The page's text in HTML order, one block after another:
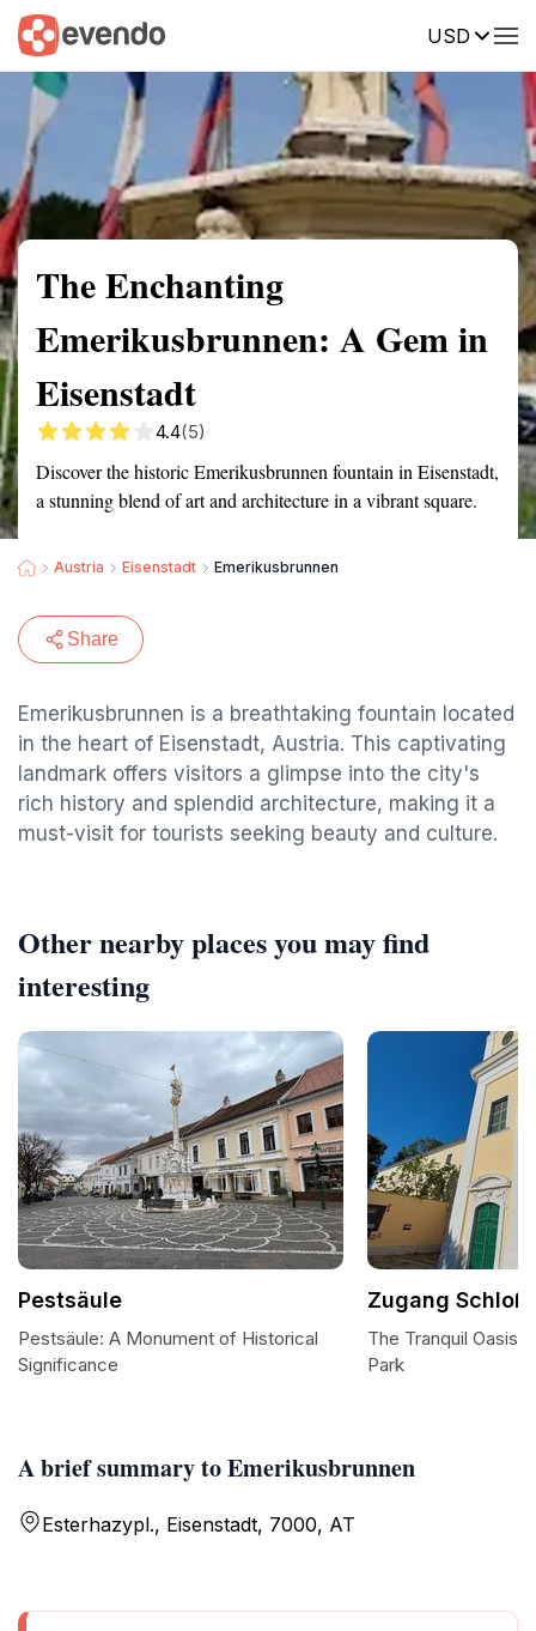
USD
Summary Map Reviews
The Enchanting
Emerikusbrunnen: A Gem in
Eisenstadt
4.4(5)
Discover the historic Emerikusbrunnen fountain in Eisenstadt,
a stunning blend of art and architecture in a vibrant square.
Austria Eisenstadt Emerikusbrunnen
Share
Emerikusbrunnen is a breathtaking fountain located
in the heart of Eisenstadt, Austria. This captivating
landmark offers visitors a glimpse into the city's
rich history and splendid architecture, making it a
must-visit for tourists seeking beauty and culture.
A brief summary to Emerikusbrunnen
Esterhazypl., Eisenstadt, 7000, AT
Other nearby places you may find
interesting
Pestsäule
Pestsäule: A Monument of Historical
Significance
Zugang Schloß
The Tranquil Oasis
Park